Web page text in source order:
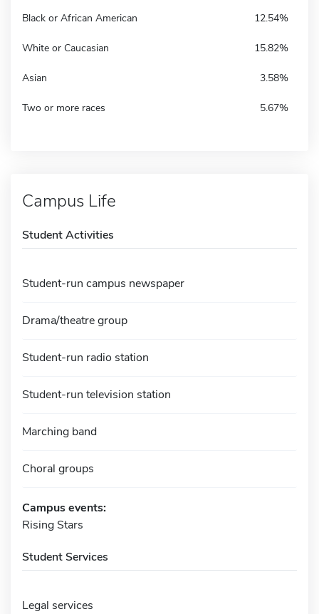
Black or African American 12.54%
White or Caucasian 15.82%
Asian 3.58%
Two or more races 5.67%
Campus Life
Student Activities
Student-run campus newspaper
Drama/theatre group
Student-run radio station
Student-run television station
Marching band
Choral groups
Campus events:
Rising Stars
Student Services
Legal services